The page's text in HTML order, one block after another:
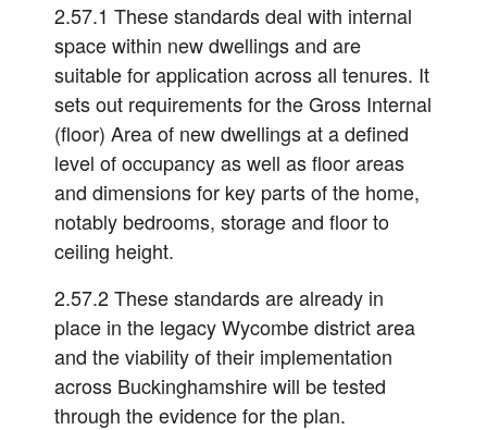
2.57.1 These standards deal with internal
space within new dwellings and are
suitable for application across all tenures. It
sets out requirements for the Gross Internal
(floor) Area of new dwellings at a defined
level of occupancy as well as floor areas
and dimensions for key parts of the home,
notably bedrooms, storage and floor to
ceiling height.
2.57.2 These standards are already in
place in the legacy Wycombe district area
and the viability of their implementation
across Buckinghamshire will be tested
through the evidence for the plan.